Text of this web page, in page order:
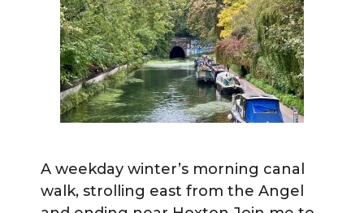
A weekday winter’s morning canal
walk, strolling east from the Angel